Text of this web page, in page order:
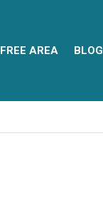
FREE AREA BLOG